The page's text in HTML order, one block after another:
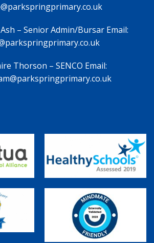
– Senior Admin/Bursar Email:
Thorson – SENCO Email: